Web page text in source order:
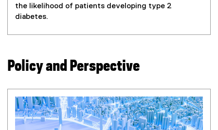
the likelihood of patients developing type 2
diabetes.
Policy and Perspective